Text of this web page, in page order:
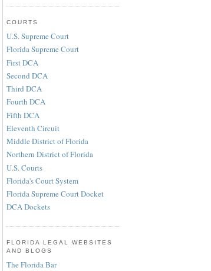
COURTS
U.S. Supreme Court
Florida Supreme Court
First DCA
Second DCA
Third DCA
Fourth DCA
Fifth DCA
Eleventh Circuit
Middle District of Florida
Northern District of Florida
U.S. Courts
Florida's Court System
Florida Supreme Court Docket
DCA Dockets
FLORIDA LEGAL WEBSITES
AND BLOGS
The Florida Bar